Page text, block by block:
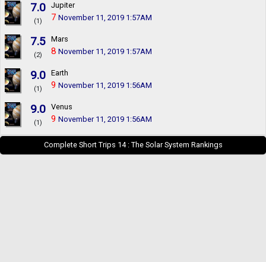
7.0
(1)
Jupiter
7 November 11, 2019 1:57AM
7.5
(2)
Mars
8 November 11, 2019 1:57AM
9.0
(1)
Earth
9 November 11, 2019 1:56AM
9.0
(1)
Venus
9 November 11, 2019 1:56AM
Complete Short Trips 14 : The Solar System Rankings